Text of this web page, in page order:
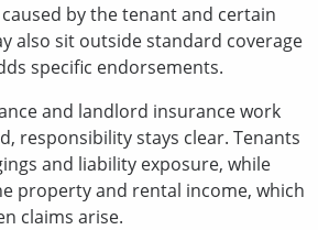
by the tenant and certain
also sit outside standard coverage
specific endorsements.
and landlord insurance work
responsibility stays clear. Tenants
and liability exposure, while
property and rental income, which
claims arise.